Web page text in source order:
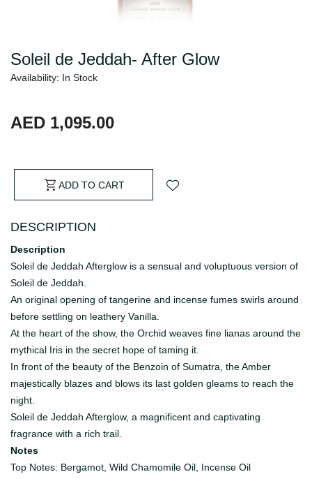
Soleil de Jeddah- After Glow
Availability: In Stock
AED 1,095.00
ADD TO CART
DESCRIPTION
Description
Soleil de Jeddah Afterglow is a sensual and voluptuous version of
Soleil de Jeddah.
An original opening of tangerine and incense fumes swirls around
before settling on leathery Vanilla.
At the heart of the show, the Orchid weaves fine lianas around the
mythical Iris in the secret hope of taming it.
In front of the beauty of the Benzoin of Sumatra, the Amber
majestically blazes and blows its last golden gleams to reach the
night.
Soleil de Jeddah Afterglow, a magnificent and captivating
fragrance with a rich trail.
Notes
Top Notes: Bergamot, Wild Chamomile Oil, Incense Oil